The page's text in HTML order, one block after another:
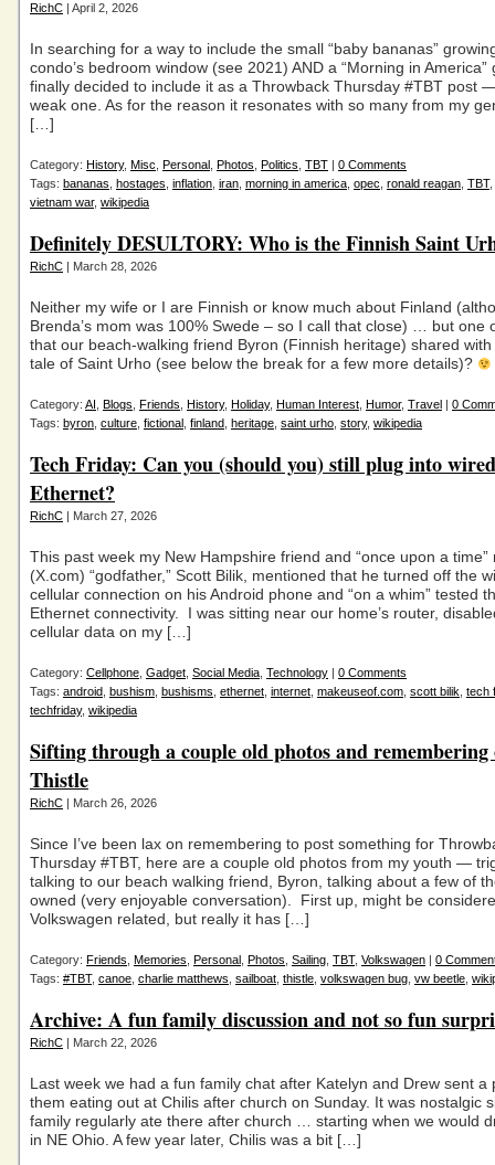
RichC | April 2, 2026
In searching for a way to include the small “baby bananas”
condo’s bedroom window (see 2021) AND a “Morning in America”
finally decided to include it as a Throwback Thursday #TBT post
weak one. As for the reason it resonates with so many from my
[…]
Category: History, Misc Personal Photos Politics TBT | 0 Comments
Tags: bananas hostages inflation iran morning in america opec ronald reagan TBT,
vietnam war, wikipedia
Definitely DESULTORY: Who is the Finnish Saint
RichC | March 28, 2026
Neither my wife or I are Finnish or know much about Finland
Brenda’s mom was 100% Swede – so I call that close) … but one
that our beach-walking friend Byron (Finnish heritage) shared
tale of Saint Urho (see below the break for a few more details)?
Category: AI Blogs Friends History, Holiday, Human Interest Humor, Travel | 0
Tags: byron culture fictional finland heritage saint urho story, wikipedia
Tech Friday: Can you (should you) still plug into wired
Ethernet?
RichC | March 27, 2026
This past week my New Hampshire friend and “once upon a time”
(X.com) “godfather,” Scott Bilik, mentioned that he turned off the
cellular connection on his Android phone and “on a whim” tested
Ethernet connectivity. I was sitting near our home’s router,
cellular data on my […]
Category: Cellphone Gadget Social Media Technology | 0 Comments
Tags: android bushism bushisms ethernet internet makeuseof.com scott bilik tech
techfriday, wikipedia
Sifting through a couple old photos and
Thistle
RichC | March 26, 2026
Since I’ve been lax on remembering to post something for
Thursday #TBT, here are a couple old photos from my youth —
talking to our beach walking friend, Byron, talking about a few of
owned (very enjoyable conversation). First up, might be
Volkswagen related, but really it has […]
Category: Friends Memories Personal Photos Sailing TBT, Volkswagen | 0
Tags: #TBT, canoe charlie matthews sailboat thistle volkswagen bug vw beetle
Archive: A fun family discussion and not so fun
RichC | March 22, 2026
Last week we had a fun family chat after Katelyn and Drew sent a
them eating out at Chilis after church on Sunday. It was nostalgic
family regularly ate there after church … starting when we would
in NE Ohio. A few year later, Chilis was a bit […]